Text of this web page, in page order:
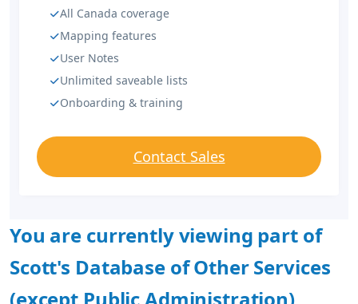
All Canada coverage
Mapping features
User Notes
Unlimited saveable lists
Onboarding & training
Contact Sales
You are currently viewing part of
Scott's Database of Other Services
(except Public Administration)